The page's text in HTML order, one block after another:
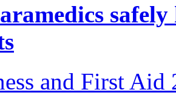
and First Aid